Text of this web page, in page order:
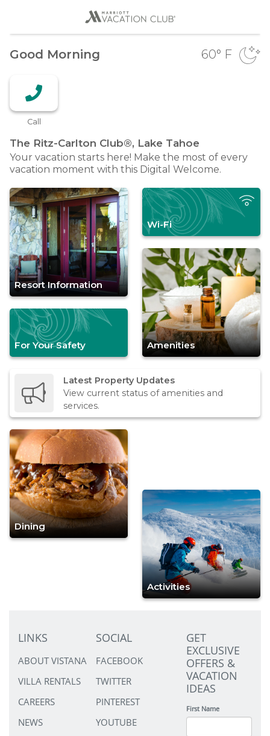
Good Morning 60° F
Call
The Ritz-Carlton Club®, Lake Tahoe
Your vacation starts here! Make the most of every
vacation moment with this Digital Welcome.
Resort Information
For Your Safety
Wi-Fi
Amenities
Latest Property Updates
View current status of amenities and
services.
Dining
Activities
LINKS
ABOUT VISTANA
VILLA RENTALS
CAREERS
NEWS
SOCIAL
FACEBOOK
TWITTER
PINTEREST
YOUTUBE
GET
EXCLUSIVE
OFFERS &
VACATION
IDEAS
First Name